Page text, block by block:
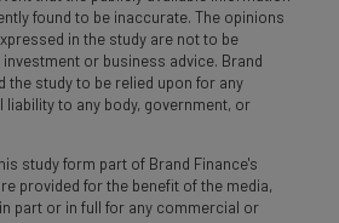
found to be inaccurate. The opinions
in the study are not to be
or business advice. Brand
the study to be relied upon for any
liability to any body, government, or
study form part of Brand Finance's
provided for the benefit of the media,
part or in full for any commercial or